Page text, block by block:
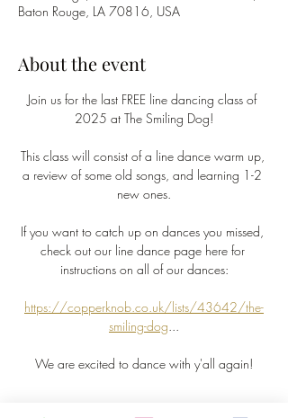
Baton Rouge, LA 70816, USA
About the event
Join us for the last FREE line dancing class of
2025 at The Smiling Dog!
This class will consist of a line dance warm up,
a review of some old songs, and learning 1-2
new ones.
If you want to catch up on dances you missed,
check out our line dance page here for
instructions on all of our dances:
https://copperknob.co.uk/lists/43642/the-
smiling-dog...
We are excited to dance with y'all again!